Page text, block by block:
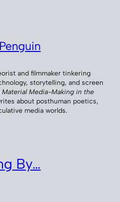
and filmmaker tinkering
storytelling, and screen
Material Media-Making in the
about posthuman poetics,
media worlds.
By…